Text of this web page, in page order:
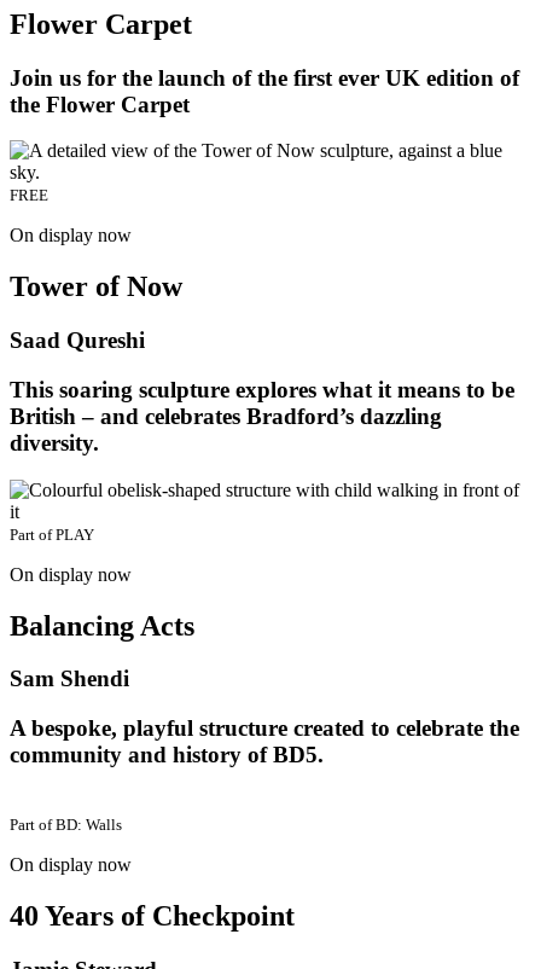
Flower Carpet
Join us for the launch of the first ever UK edition of
the Flower Carpet
FREE
On display now
Tower of Now
Saad Qureshi
This soaring sculpture explores what it means to be
British – and celebrates Bradford’s dazzling
diversity.
Part ofPLAY
On display now
Balancing Acts
Sam Shendi
A bespoke, playful structure created to celebrate the
community and history of BD5.
Part ofBD: Walls
On display now
40 Years of Checkpoint